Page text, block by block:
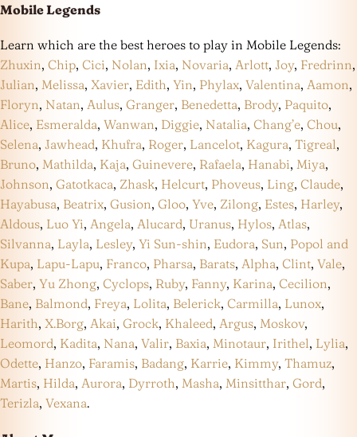
Mobile Legends
Learn which are the best heroes to play in Mobile Legends:
Zhuxin, Chip, Cici, Nolan, Ixia, Novaria, Arlott, Joy, Fredrinn,
Julian, Melissa, Xavier, Edith, Yin, Phylax, Valentina, Aamon,
Floryn, Natan, Aulus, Granger, Benedetta, Brody, Paquito,
Alice, Esmeralda, Wanwan, Diggie, Natalia, Chang’e, Chou,
Selena, Jawhead, Khufra, Roger, Lancelot, Kagura, Tigreal,
Bruno, Mathilda, Kaja, Guinevere, Rafaela, Hanabi, Miya,
Johnson, Gatotkaca, Zhask, Helcurt, Phoveus, Ling, Claude,
Hayabusa, Beatrix, Gusion, Gloo, Yve, Zilong, Estes, Harley,
Aldous, Luo Yi, Angela, Alucard, Uranus, Hylos, Atlas,
Silvanna, Layla, Lesley, Yi Sun-shin, Eudora, Sun, Popol and
Kupa, Lapu-Lapu, Franco, Pharsa, Barats, Alpha, Clint, Vale,
Saber, Yu Zhong, Cyclops, Ruby, Fanny, Karina, Cecilion,
Bane, Balmond, Freya, Lolita, Belerick, Carmilla, Lunox,
Harith, X.Borg, Akai, Grock, Khaleed, Argus, Moskov,
Leomord, Kadita, Nana, Valir, Baxia, Minotaur, Irithel, Lylia,
Odette, Hanzo, Faramis, Badang, Karrie, Kimmy, Thamuz,
Martis, Hilda, Aurora, Dyrroth, Masha, Minsitthar, Gord,
Terizla, Vexana.